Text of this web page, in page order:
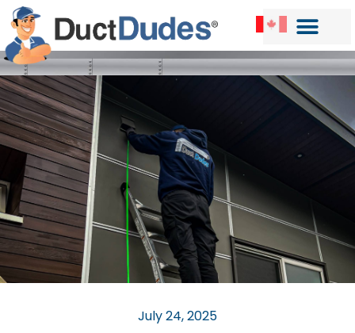
July 24, 2025